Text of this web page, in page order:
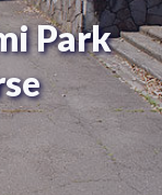
Park